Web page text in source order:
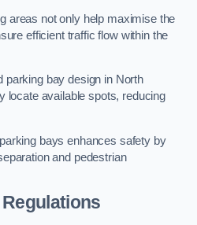
areas not only help maximise the
efficient traffic flow within the
parking bay design in North
locate available spots, reducing
bays enhances safety by
and pedestrian